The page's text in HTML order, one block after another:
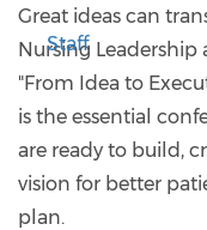
Staff
Great ideas can
Nursing
"From Idea to
is the essential
are ready to build,
vision for better
plan.